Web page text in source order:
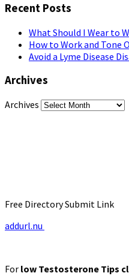
Recent Posts
What Should I Wear to
How to Work and Tone
Avoid a Lyme Disease
Archives
Archives
Free Directory Submit Link
addurl.nu
For low Testosterone Tips